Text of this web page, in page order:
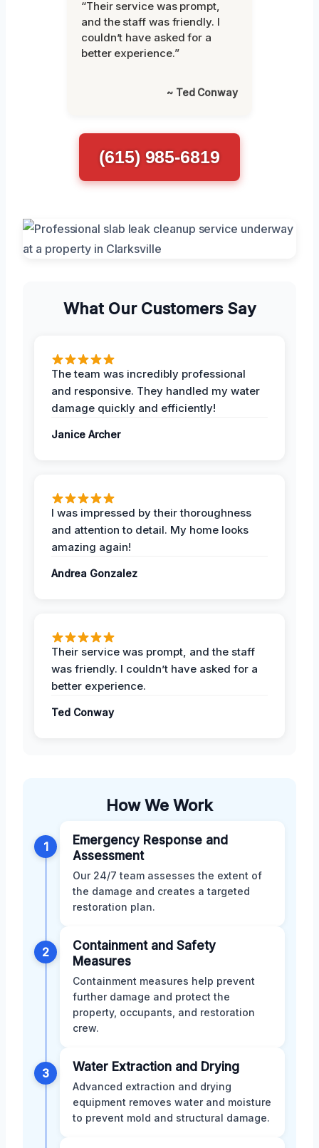
“Their service was prompt,
and the staff was friendly. I
couldn’t have asked for a
better experience.”
~ Ted Conway
(615) 985-6819
What Our Customers Say
The team was incredibly professional
and responsive. They handled my water
damage quickly and efficiently!
Janice Archer
I was impressed by their thoroughness
and attention to detail. My home looks
amazing again!
Andrea Gonzalez
Their service was prompt, and the staff
was friendly. I couldn’t have asked for a
better experience.
Ted Conway
How We Work
1
Emergency Response and
Assessment
Our 24/7 team assesses the extent of
the damage and creates a targeted
restoration plan.
2
Containment and Safety
Measures
Containment measures help prevent
further damage and protect the
property, occupants, and restoration
crew.
3 Water Extraction and Drying
Advanced extraction and drying
equipment removes water and moisture
to prevent mold and structural damage.